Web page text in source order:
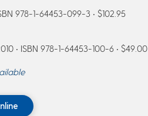
978-1-64453-099-3 • $102.95
• ISBN 978-1-64453-100-6 • $49.00